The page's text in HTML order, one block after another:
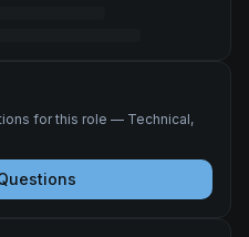
for this role — Technical,